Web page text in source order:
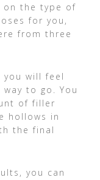
on the type of
for you,
from three
will feel
to go. You
of filler
hollows in
the final
you can